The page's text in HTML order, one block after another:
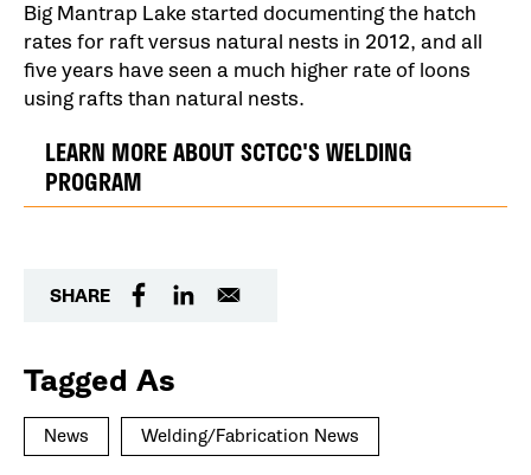
Big Mantrap Lake started documenting the hatch
rates for raft versus natural nests in 2012, and all
five years have seen a much higher rate of loons
using rafts than natural nests.
LEARN MORE ABOUT SCTCC'S WELDING
PROGRAM
SHARE
Tagged As
News Welding/Fabrication News